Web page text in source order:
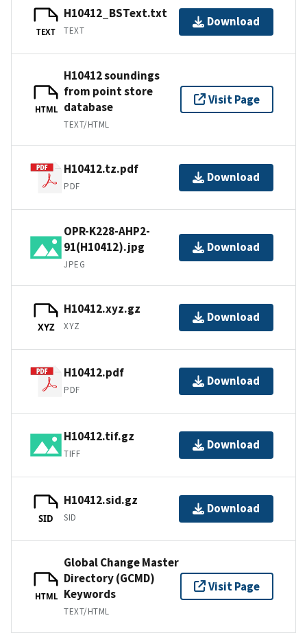
TEXT
H10412_BSText.txt
TEXT
Download
HTML
H10412 soundings
from point store
database
TEXT/HTML
Visit Page
H10412.tz.pdf
PDF
Download
OPR-K228-AHP2-
91(H10412).jpg
JPEG
Download
XYZ
H10412.xyz.gz
XYZ
Download
H10412.pdf
PDF
Download
H10412.tif.gz
TIFF
Download
SID
H10412.sid.gz
SID
Download
HTML
Global Change Master
Directory (GCMD)
Keywords
TEXT/HTML
Visit Page